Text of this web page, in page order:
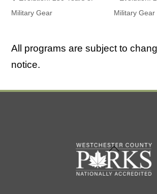
Military Gear
Military Gear
All programs are subject to
notice.
Back
To
Top